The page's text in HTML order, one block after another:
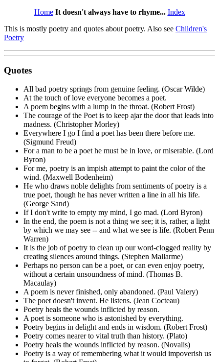
Home It doesn't always have to rhyme... Index
This is mostly poetry and quotes about poetry. Also see Children's
Poetry
Quotes
All bad poetry springs from genuine feeling. (Oscar Wilde)
At the touch of love everyone becomes a poet.
A poem begins with a lump in the throat. (Robert Frost)
The courage of the Poet is to keep ajar the door that leads into
madness. (Christopher Morley)
Everywhere I go I find a poet has been there before me.
(Sigmund Freud)
For a man to be a poet he must be in love, or miserable. (Lord
Byron)
For me, poetry is an impish attempt to paint the color of the
wind. (Maxwell Bodenheim)
He who draws noble delights from sentiments of poetry is a
true poet, though he has never written a line in all his life.
(George Sand)
If I don't write to empty my mind, I go mad. (Lord Byron)
In the end, the poem is not a thing we see; it is, rather, a light
by which we may see -- and what we see is life. (Robert Penn
Warren)
It is the job of poetry to clean up our word-clogged reality by
creating silences around things. (Stephen Mallarme)
Perhaps no person can be a poet, or can even enjoy poetry,
without a certain unsoundness of mind. (Thomas B.
Macaulay)
A poem is never finished, only abandoned. (Paul Valery)
The poet doesn't invent. He listens. (Jean Cocteau)
Poetry heals the wounds inflicted by reason.
A poet is someone who is astonished by everything.
Poetry begins in delight and ends in wisdom. (Robert Frost)
Poetry comes nearer to vital truth than history. (Plato)
Poetry heals the wounds inflicted by reason. (Novalis)
Poetry is a way of remembering what it would impoverish us